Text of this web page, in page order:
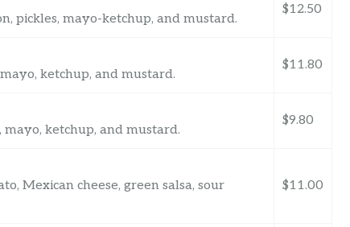
pickles, mayo-ketchup, and mustard.
$12.50
ketchup, and mustard.
$11.80
mayo, ketchup, and mustard.
$9.80
Mexican cheese, green salsa, sour
$11.00